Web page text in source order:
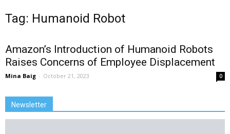
Tag: Humanoid Robot
Amazon’s Introduction of Humanoid Robots
Raises Concerns of Employee Displacement
Mina Baig - October 21, 2023 0
Newsletter